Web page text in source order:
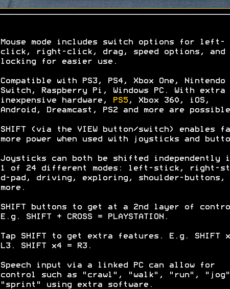
Mouse mode includes switch options for left-
click, right-click, drag, speed options, and
locking for easier use.
Compatible with PS3, PS4, Xbox One, Nintendo
Switch, Raspberry Pi, Windows PC. With extra
inexpensive hardware,
PS5, Xbox 360, iOS,
Android, Dreamcast, PS2 and more are
SHIFT (via the VIEW button/switch) enables
more power when used with joysticks and
Joysticks can both be shifted independently
1 of 24 different modes: left-stick, right-
d-pad, driving, exploring, shoulder-buttons,
more.
SHIFT buttons to get at a 2nd layer of
E.g. SHIFT + CROSS = PLAYSTATION.
Tap SHIFT to get extra features. E.g. SHIFT
L3. SHIFT x4 = R3.
Speech input via a linked PC can allow for
control such as "crawl", "walk", "run",
"sprint" using extra software.